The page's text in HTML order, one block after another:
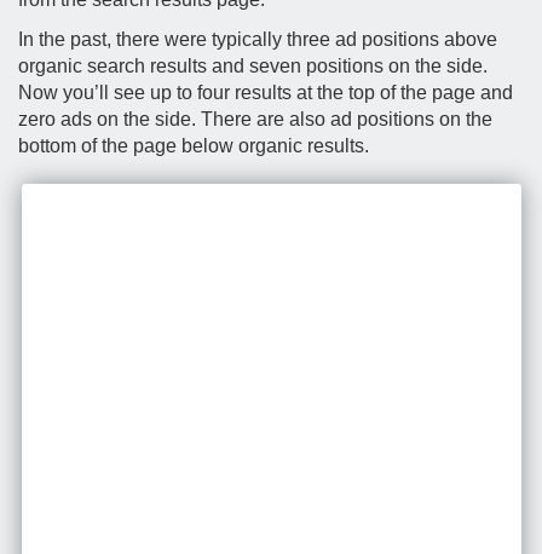
In the past, there were typically three ad positions above
organic search results and seven positions on the side.
Now you’ll see up to four results at the top of the page and
zero ads on the side. There are also ad positions on the
bottom of the page below organic results.